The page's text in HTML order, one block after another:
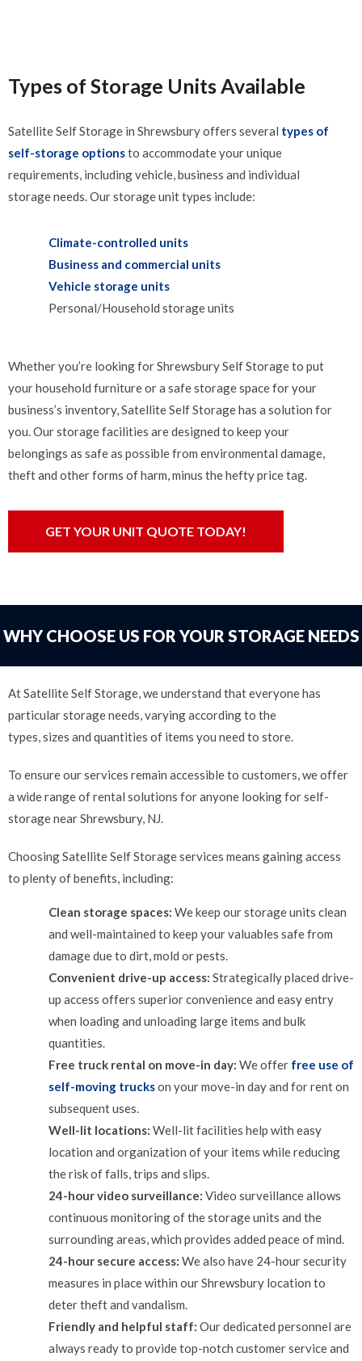
Types of Storage Units Available
Satellite Self Storage in Shrewsbury offers several types of
self-storage optionsto accommodate your unique
requirements, including vehicle, business and individual
storage needs. Our storage unit types include:
Climate-controlled units
Business and commercial units
Vehicle storage units
Personal/Household storage units
Whether you’re looking for Shrewsbury Self Storage to put
your household furniture or a safe storage space for your
business’s inventory, Satellite Self Storage has a solution for
you. Our storage facilities are designed to keep your
belongings as safe as possible from environmental damage,
theft and other forms of harm, minus the hefty price tag.
GET YOUR UNIT QUOTE TODAY!
WHY CHOOSE US FOR YOUR STORAGE NEEDS
At Satellite Self Storage, we understand that everyone has
particular storage needs, varying according to the
types, sizes and quantities of items you need to store.
To ensure our services remain accessible to customers, we offer
a wide range of rental solutions for anyone looking for self-
storage near Shrewsbury, NJ.
Choosing Satellite Self Storage services means gaining access
to plenty of benefits, including:
Clean storage spaces: We keep our storage units clean
and well-maintained to keep your valuables safe from
damage due to dirt, mold or pests.
Convenient drive-up access: Strategically placed drive-
up access offers superior convenience and easy entry
when loading and unloading large items and bulk
quantities.
Free truck rental on move-in day: We offer free use of
self-moving truckson your move-in day and for rent on
subsequent uses.
Well-lit locations: Well-lit facilities help with easy
location and organization of your items while reducing
the risk of falls, trips and slips.
24-hour video surveillance: Video surveillance allows
continuous monitoring of the storage units and the
surrounding areas, which provides added peace of mind.
24-hour secure access: We also have 24-hour security
measures in place within our Shrewsbury location to
deter theft and vandalism.
Friendly and helpful staff: Our dedicated personnel are
always ready to provide top-notch customer service and